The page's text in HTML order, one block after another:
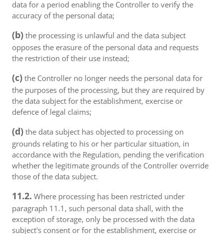
data for a period enabling the Controller to verify the
accuracy of the personal data;
(b) the processing is unlawful and the data subject
opposes the erasure of the personal data and requests
the restriction of their use instead;
(c) the Controller no longer needs the personal data for
the purposes of the processing, but they are required by
the data subject for the establishment, exercise or
defence of legal claims;
(d) the data subject has objected to processing on
grounds relating to his or her particular situation, in
accordance with the Regulation, pending the verification
whether the legitimate grounds of the Controller override
those of the data subject.
11.2. Where processing has been restricted under
paragraph 11.1, such personal data shall, with the
exception of storage, only be processed with the data
subject's consent or for the establishment, exercise or